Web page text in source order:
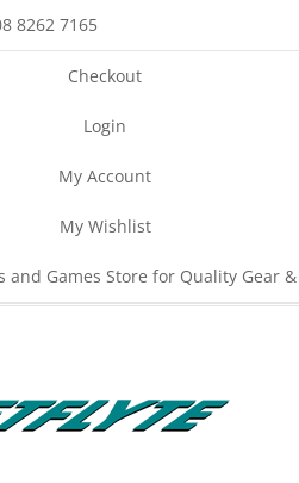
8262 7165
Checkout
Login
My Account
My Wishlist
and Games Store for Quality Gear